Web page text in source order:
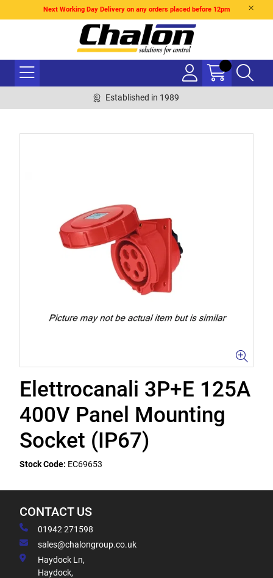
Next Working Day Delivery on any orders placed before 12pm
Established in 1989
Elettrocanali 3P+E 125A
400V Panel Mounting
Socket (IP67)
Stock Code: EC69653
CONTACT US
01942 271598
sales@chalongroup.co.uk
Haydock Ln,
Haydock,